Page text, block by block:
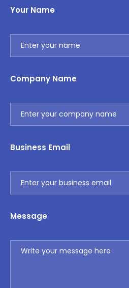
Your Name
Company Name
Business Email
Message